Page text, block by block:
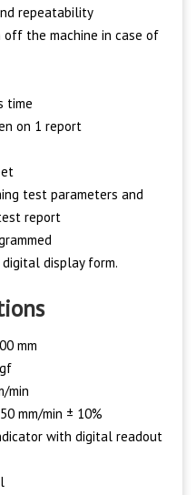
repeatability
the machine in case of
time
on 1 report
test parameters and
report
display form.
mm
min
mm/min ± 10%
with digital readout